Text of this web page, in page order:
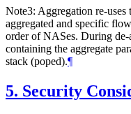
Note3: Aggregation re-uses
aggregated and specific
order of NASes. During
containing the aggregate
stack (poped).¶
5. Security